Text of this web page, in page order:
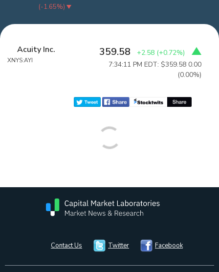
(-1.65%)
Acuity Inc.
XNYS:AYI
359.58 +2.58 (+0.72%)
7:34:11 PM EDT: $359.58 0.00
(0.00%)
Contact Us Twitter Facebook